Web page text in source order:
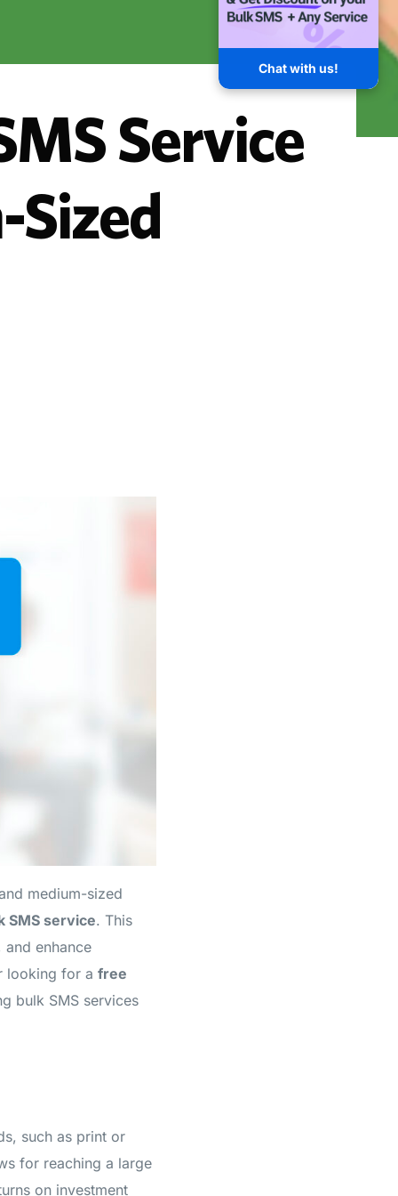
Chat with us!
Service
medium-sized
SMS service. This
enhance
for a free
bulk SMS services
such as print or
for reaching a large
on investment